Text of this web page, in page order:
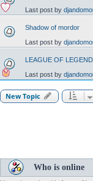
Last post by
Shadow of mordor
Last post by
LEAGUE OF
Last post by
New Topic
Who is online